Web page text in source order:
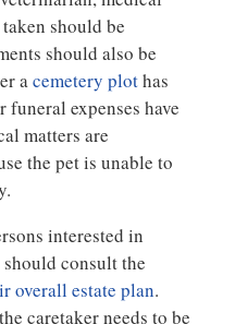
should be
should also be
acemetery plothas
funeral expenses have
matters are
the pet is unable to
interested in
consult the
overall estate plan.
caretaker needs to be